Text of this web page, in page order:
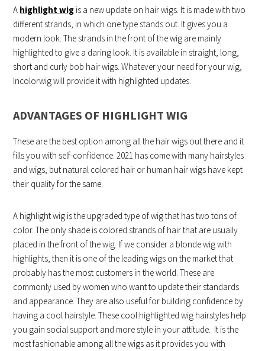
A highlight wig is a new update on hair wigs. It is made with two
different strands, in which one type stands out. It gives you a
modern look. The strands in the front of the wig are mainly
highlighted to give a daring look. It is available in straight, long,
short and curly bob hair wigs. Whatever your need for your wig,
Incolorwig will provide it with highlighted updates.
ADVANTAGES OF HIGHLIGHT WIG
These are the best option among all the hair wigs out there and it
fills you with self-confidence. 2021 has come with many hairstyles
and wigs, but natural colored hair or human hair wigs have kept
their quality for the same.
A highlight wig is the upgraded type of wig that has two tons of
color. The only shade is colored strands of hair that are usually
placed in the front of the wig. If we consider a blonde wig with
highlights, then it is one of the leading wigs on the market that
probably has the most customers in the world. These are
commonly used by women who want to update their standards
and appearance. They are also useful for building confidence by
having a cool hairstyle. These cool highlighted wig hairstyles help
you gain social support and more style in your attitude. It is the
most fashionable among all the wigs as it provides you with